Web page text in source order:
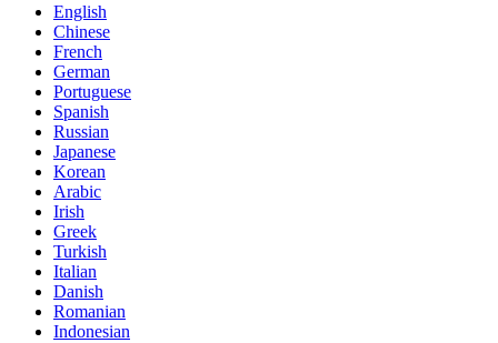
English
Chinese
French
German
Portuguese
Spanish
Russian
Japanese
Korean
Arabic
Irish
Greek
Turkish
Italian
Danish
Romanian
Indonesian